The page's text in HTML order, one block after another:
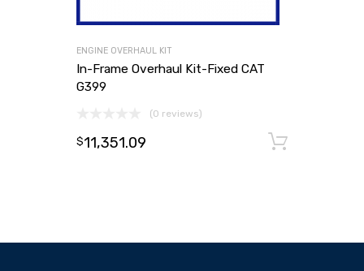
ENGINE OVERHAUL KIT
In-Frame Overhaul Kit-Fixed CAT
G399
(0 reviews)
$11,351.09